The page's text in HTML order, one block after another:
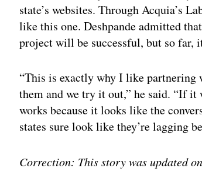
state’s websites. Through Acquia’s
like this one. Deshpande admitted
project will be successful, but so far,
“This is exactly why I like partnering
them and we try it out,” he said. “If
works because it looks like the
states sure look like they’re lagging
Correction: This story was updated